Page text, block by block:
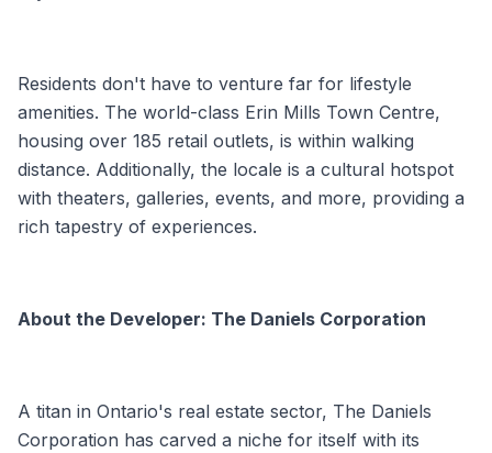
Residents don't have to venture far for lifestyle
amenities. The world-class Erin Mills Town Centre,
housing over 185 retail outlets, is within walking
distance. Additionally, the locale is a cultural hotspot
with theaters, galleries, events, and more, providing a
rich tapestry of experiences.
About the Developer: The Daniels Corporation
A titan in Ontario's real estate sector, The Daniels
Corporation has carved a niche for itself with its